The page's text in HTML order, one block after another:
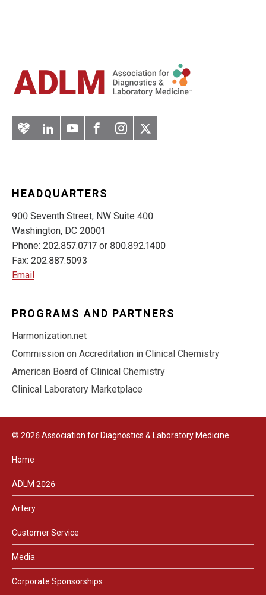
ArteryLinkedInYouTubeFacebook
Instagram
Twitter
HEADQUARTERS
900 Seventh Street, NW Suite 400
Washington, DC 20001
Phone: 202.857.0717 or 800.892.1400
Fax: 202.887.5093
Email
PROGRAMS AND PARTNERS
Harmonization.net
Commission on Accreditation in Clinical Chemistry
American Board of Clinical Chemistry
Clinical Laboratory Marketplace
© 2026 Association for Diagnostics & Laboratory Medicine.
Home
ADLM 2026
Artery
Customer Service
Media
Corporate Sponsorships